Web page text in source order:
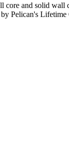
and solid
Pelican's